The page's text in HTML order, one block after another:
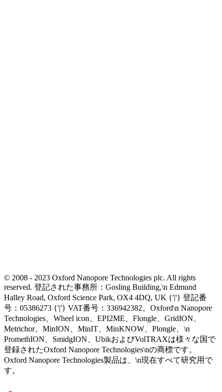
© 2008 - 2023 Oxford Nanopore Technologies plc. All rights
reserved. 登記された事務所：Gosling Building,\n Edmund
Halley Road, Oxford Science Park, OX4 4DQ, UK {'|'} 登記番
号：05386273 {'|'} VAT番号：336942382。Oxford\n Nanopore
Technologies、Wheel icon、EPI2ME、Flongle、GridION、
Metrichor、MinION、MinIT、MinKNOW、Plongle、\n
PromethION、SmidgION、UbikおよびVolTRAXは様々な国で
登録されたOxford Nanopore Technologies\nの商標です。
Oxford Nanopore Technologies製品は、\n現在すべて研究用で
す。